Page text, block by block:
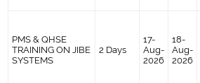
PMS & QHSE
TRAINING ON JIBE
SYSTEMS
2 Days
17-
Aug-
2026
18-
Aug-
2026